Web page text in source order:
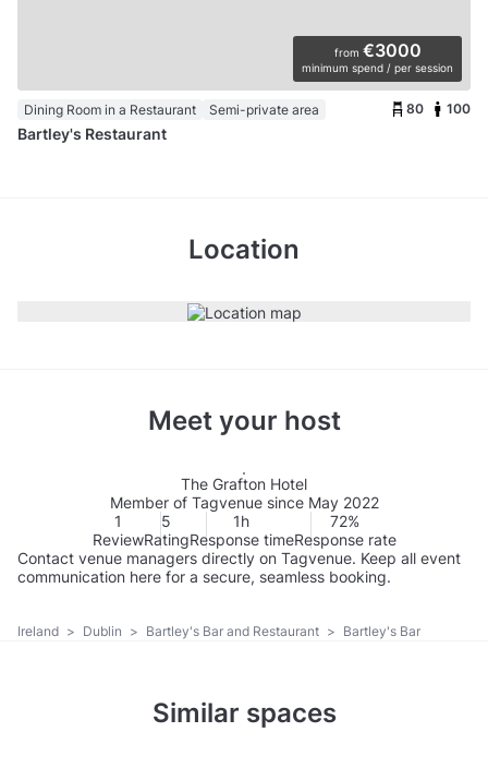
from €3000
minimum spend / per session
Dining Room in a Restaurant Semi-private area 80 100
Bartley's Restaurant
Location
Meet your host
The Grafton Hotel
Member of Tagvenue since May 2022
1
Review
5
Rating
1h
Response time
72%
Response rate
Contact venue managers directly on Tagvenue. Keep all event
communication here for a secure, seamless booking.
Ireland > Dublin > Bartley's Bar and Restaurant > Bartley's Bar
Similar spaces